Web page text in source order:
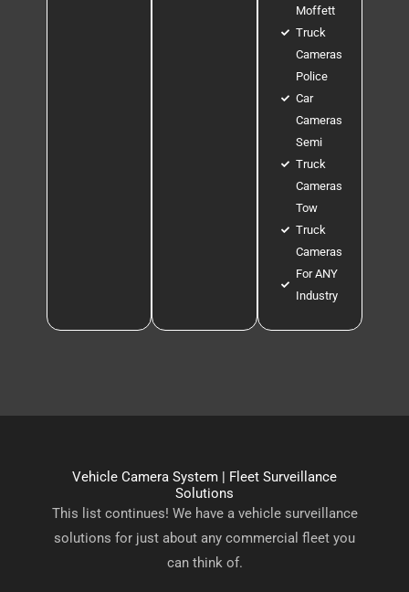
Moffett
Truck
Cameras
Police
Car
Cameras
Semi
Truck
Cameras
Tow
Truck
Cameras
For ANY
Industry
Vehicle Camera System | Fleet Surveillance
Solutions
This list continues! We have a vehicle surveillance
solutions for just about any commercial fleet you
can think of.